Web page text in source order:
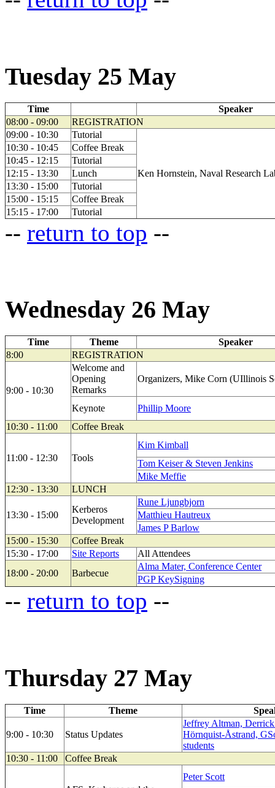
Tuesday 25 May
Time
Speaker
08:00 - 09:00
REGISTRATION
09:00 - 10:30
Tutorial
Ken Hornstein, Naval Research
10:30 - 10:45
Coffee Break
10:45 - 12:15
Tutorial
12:15 - 13:30
Lunch
13:30 - 15:00
Tutorial
15:00 - 15:15
Coffee Break
15:15 - 17:00
Tutorial
-- return to top --
Wednesday 26 May
Time Theme
Speaker
8:00
REGISTRATION
9:00 - 10:30
Welcome and
Opening
Remarks
Organizers, Mike Corn (UIllinois
Keynote
Phillip Moore
10:30 - 11:00
Coffee Break
11:00 - 12:30 Tools
Kim Kimball
Tom Keiser & Steven Jenkins
Mike Meffie
12:30 - 13:30
LUNCH
13:30 - 15:00
Kerberos
Development
Rune Ljungbjorn
Matthieu Hautreux
James P Barlow
15:00 - 15:30
Coffee Break
15:30 - 17:00
Site Reports
All Attendees
18:00 - 20:00
Barbecue
Alma Mater, Conference Center
PGP KeySigning
-- return to top --
Thursday 27 May
Time Theme
9:00 - 10:30 Status Updates
Jeffrey Altman,
Hörnquist-Åstrand,
students
10:30 - 11:00
Coffee Break
Peter Scott